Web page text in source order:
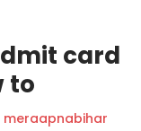
card
to
meraapnabihar